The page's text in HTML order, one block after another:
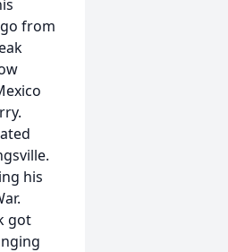
from
his
got